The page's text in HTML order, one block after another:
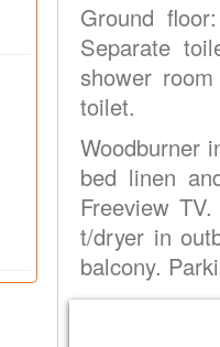
Ground
Separate
shower
toilet.
Woodburner
bed linen
Freeview
t/dryer in
balcony.